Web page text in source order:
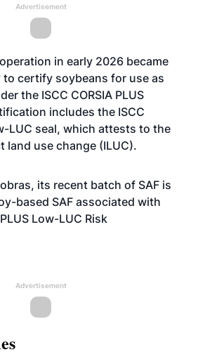
Advertisement
in early 2026 became
certify soybeans for use as
the ISCC CORSIA PLUS
includes the ISCC
LUC seal, which attests to the
land use change (ILUC).
its recent batch of SAF is
based SAF associated with
Low-LUC Risk
Advertisement